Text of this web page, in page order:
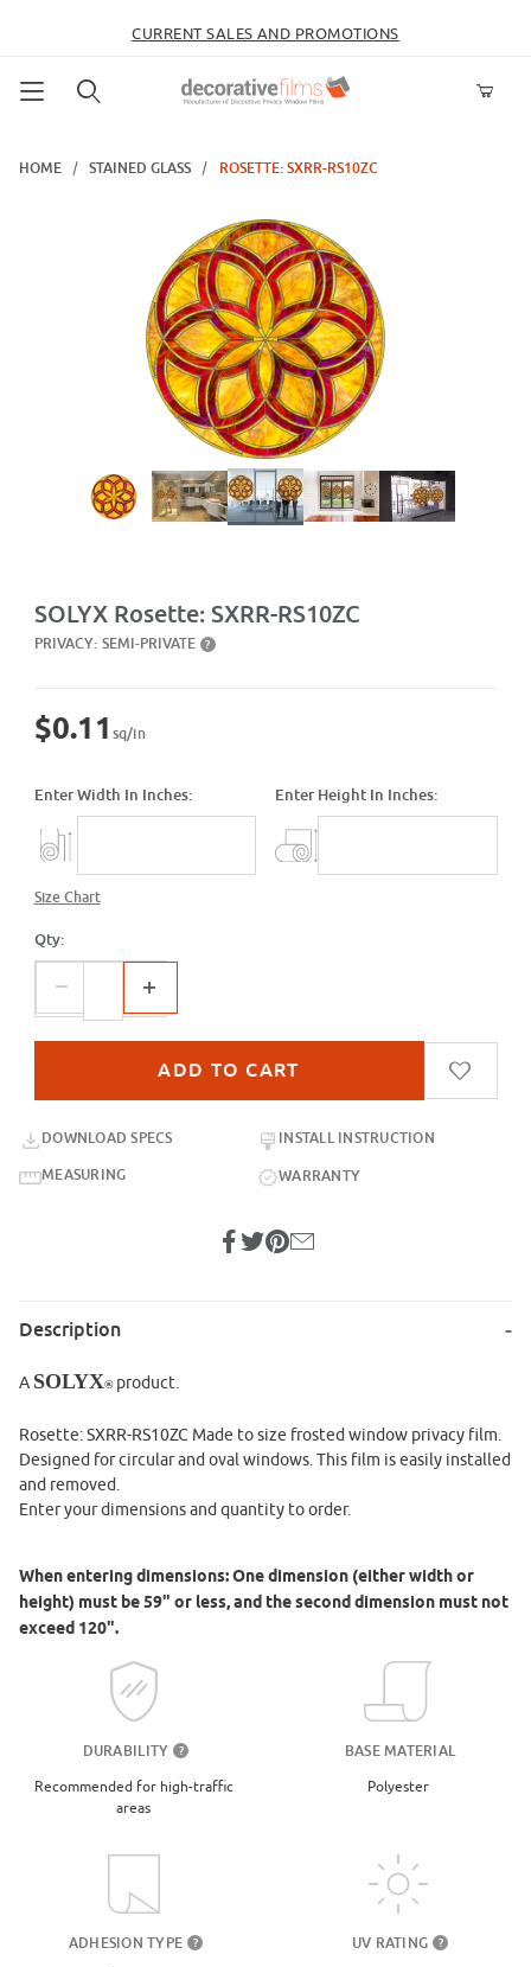
CURRENT SALES AND PROMOTIONS
HOME
STAINED GLASS ROSETTE: SXRR-RS10ZC
Thumbnail Filmstrip of Rosette: SXRR-RS10ZC Images
SOLYX Rosette: SXRR-RS10ZC
PRIVACY: SEMI-PRIVATE ?
$0.11 sq/in
Enter Width In Inches: Enter Height In Inches:
Size Chart
Qty:
DOWNLOAD SPECS
INSTALL INSTRUCTION
MEASURING
WARRANTY
Description
A SOLYX®product.
Rosette: SXRR-RS10ZC Made to size frosted window privacy film.
Designed for circular and oval windows. This film is easily installed
and removed.
Enter your dimensions and quantity to order.
When entering dimensions: One dimension (either width or
height) must be 59" or less, and the second dimension must not
exceed 120".
DURABILITY ?
Recommended for high-traffic
areas
BASE MATERIAL
Polyester
ADHESION TYPE ? UV RATING ?